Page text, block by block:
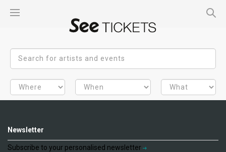
Newsletter
Subscribe to your personalised newsletter